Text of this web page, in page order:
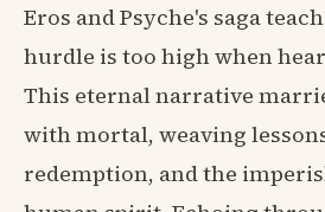
Eros and Psyche's saga
hurdle is too high when
This eternal narrative
with mortal, weaving
redemption, and the